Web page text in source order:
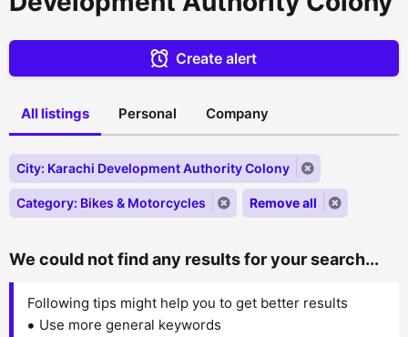
Create alert
All listings Personal Company
City: Karachi Development Authority Colony
Category: Bikes & Motorcycles Remove all
We could not find any results for your search...
Following tips might help you to get better results
Use more general keywords